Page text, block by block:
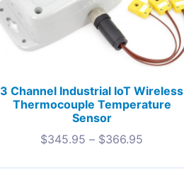
3 Channel Industrial IoT Wireless
Thermocouple Temperature
Sensor
$345.95 – $366.95